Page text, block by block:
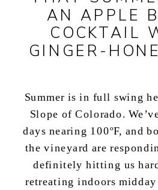
AN APPLE
COCKTAIL
GINGER-
Summer is in full swing
Slope of Colorado.
days nearing 100ºF, and
the vineyard are
definitely hitting us
retreating indoors